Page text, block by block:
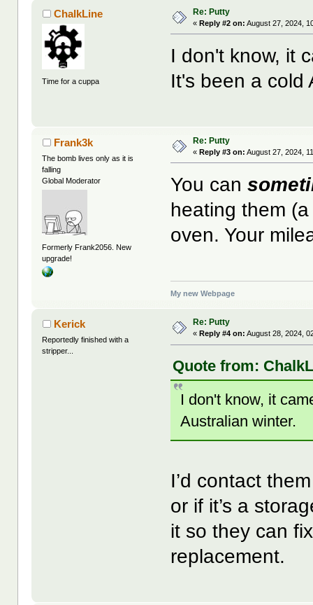
ChalkLine
Time for a cuppa
Re: Putty
«Reply #2 on: August 27, 2024,
I don't know, it
It's been a cold
Frank3k
The bomb lives only as it is
falling
Global Moderator
Formerly Frank2056. New
upgrade!
Re: Putty
«Reply #3 on: August 27, 2024,
You can
heating them
oven. Your
My new Webpage
Kerick
Reportedly finished with a
stripper...
Re: Putty
«Reply #4 on: August 28, 2024,
Quote from:
I don't know, it
Australian winter.
I’d contact
or if it’s a
it so they can
replacement.